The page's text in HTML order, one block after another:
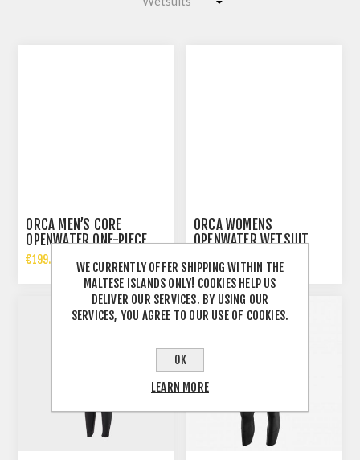
ORCA MEN’S CORE
OPENWATER ONE-PIECE
WETSUIT
€199.00 INCL TAX
ORCA WOMENS
OPENWATER WETSUIT
€189.00 INCL TAX
WE CURRENTLY OFFER SHIPPING WITHIN THE
MALTESE ISLANDS ONLY! COOKIES HELP US
DELIVER OUR SERVICES. BY USING OUR
SERVICES, YOU AGREE TO OUR USE OF COOKIES.
OK
LEARN MORE